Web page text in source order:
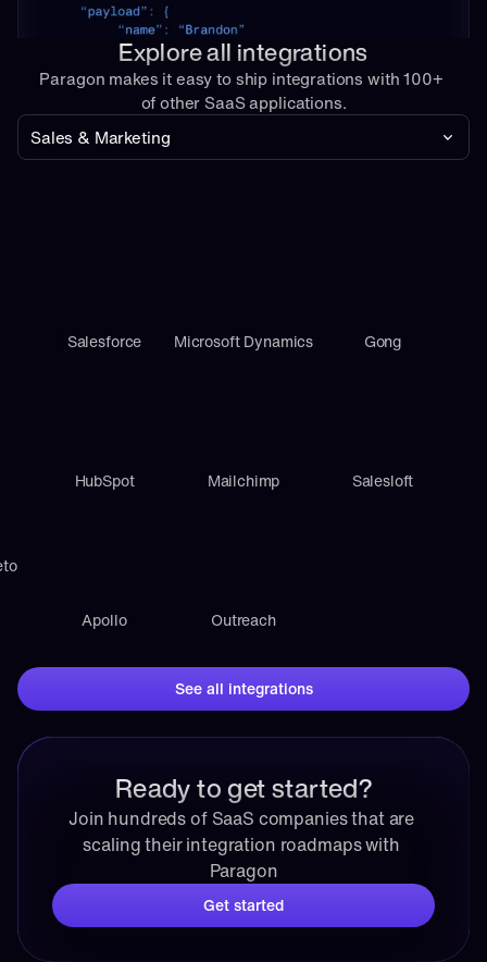
Explore all integrations
Paragon makes it easy to ship integrations with 100+
of other SaaS applications.
Mailchimp
Microsoft Dynamics Gong
Salesloft
Apollo Outreach
HubSpot
Salesforce
See all integrations
Sales & Marketing
Ready to get started?
Join hundreds of SaaS companies that are
scaling their integration roadmaps with
Paragon
Get started